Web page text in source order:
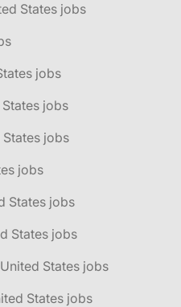
States jobs
jobs
jobs
jobs
jobs
States jobs
States jobs
States jobs
States jobs